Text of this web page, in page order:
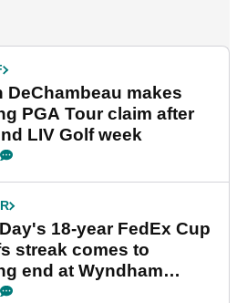
DeChambeau makes
PGA Tour claim after
LIV Golf week
18-year FedEx Cup
streak comes to
end at Wyndham